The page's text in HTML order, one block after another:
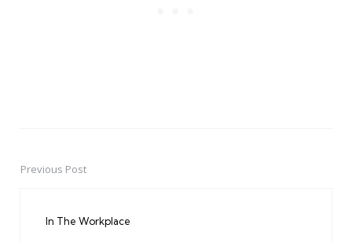
PostPrevious Post
In The Workplace